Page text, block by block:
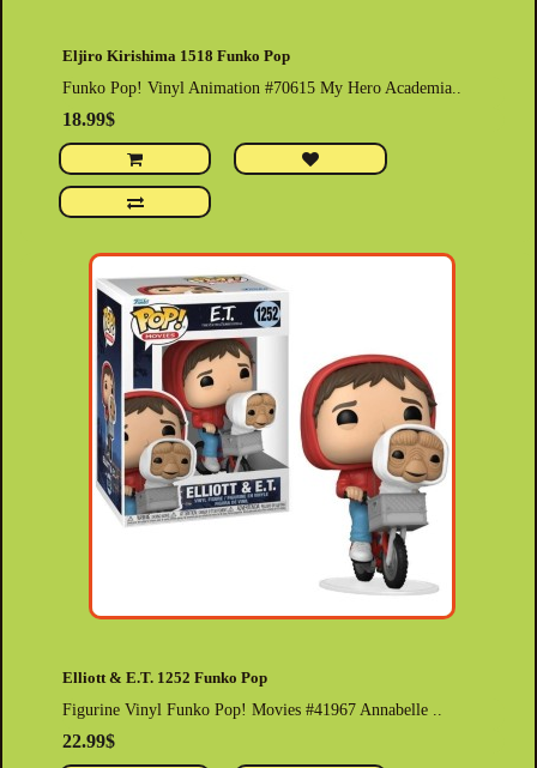
Eljiro Kirishima 1518 Funko Pop
Funko Pop! Vinyl Animation #70615 My Hero Academia..
18.99$
Elliott & E.T. 1252 Funko Pop
Figurine Vinyl Funko Pop! Movies #41967 Annabelle ..
22.99$